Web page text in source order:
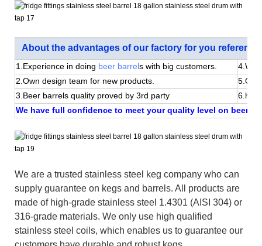
About the advantages of our factory for you
1.Experience in doing beer barrels with big customers.
4.We
2.Own design team for new products.
3.Beer barrels quality proved by 3rd party
We have full confidence to meet your quality level on beer
We are a trusted stainless steel keg company who can
supply guarantee on kegs and barrels. All products are
made of high-grade stainless steel 1.4301 (AISI 304) or
316-grade materials. We only use high qualified
stainless steel coils, which enables us to guarantee our